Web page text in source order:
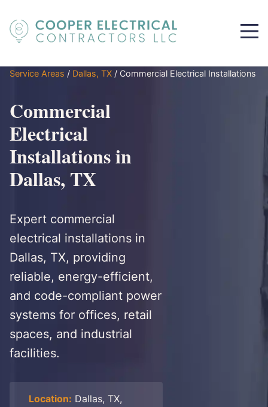
Service Areas / Dallas, TX / Commercial Electrical Installations
Commercial
Electrical
Installations in
Dallas, TX
Expert commercial
electrical installations in
Dallas, TX, providing
reliable, energy-efficient,
and code-compliant power
systems for offices, retail
spaces, and industrial
facilities.
Location: Dallas, TX,